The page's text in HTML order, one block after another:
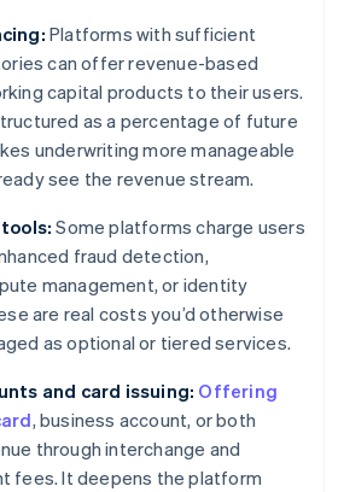
Platforms with sufficient
can offer revenue-based
capital products to their users.
as a percentage of future
underwriting more manageable
see the revenue stream.
Some platforms charge users
fraud detection,
management, or identity
are real costs you’d otherwise
as optional or tiered services.
and card issuing: Offering
, business account, or both
through interchange and
fees. It deepens the platform